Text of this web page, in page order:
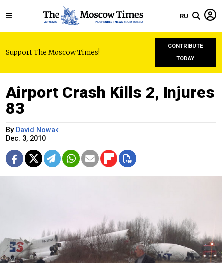
RU
Support The Moscow Times!
CONTRIBUTE
TODAY
Airport Crash Kills 2, Injures
83
By David Nowak
Dec. 3, 2010